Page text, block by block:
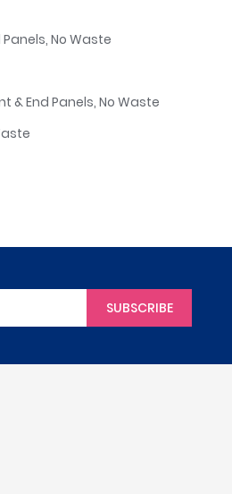
Panels, No Waste
& End Panels, No Waste
SUBSCRIBE